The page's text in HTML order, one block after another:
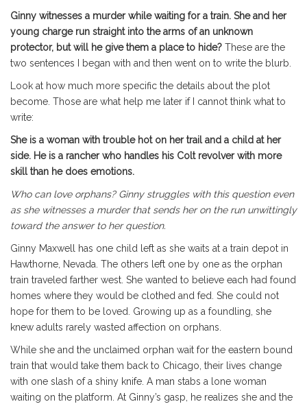
Ginny witnesses a murder while waiting for a train. She and her
young charge run straight into the arms of an unknown
protector, but will he give them a place to hide? These are the
two sentences I began with and then went on to write the blurb.
Look at how much more specific the details about the plot
become. Those are what help me later if I cannot think what to
write:
She is a woman with trouble hot on her trail and a child at her
side. He is a rancher who handles his Colt revolver with more
skill than he does emotions.
Who can love orphans? Ginny struggles with this question even
as she witnesses a murder that sends her on the run unwittingly
toward the answer to her question.
Ginny Maxwell has one child left as she waits at a train depot in
Hawthorne, Nevada. The others left one by one as the orphan
train traveled farther west. She wanted to believe each had found
homes where they would be clothed and fed. She could not
hope for them to be loved. Growing up as a foundling, she
knew adults rarely wasted affection on orphans.
While she and the unclaimed orphan wait for the eastern bound
train that would take them back to Chicago, their lives change
with one slash of a shiny knife. A man stabs a lone woman
waiting on the platform. At Ginny’s gasp, he realizes she and the